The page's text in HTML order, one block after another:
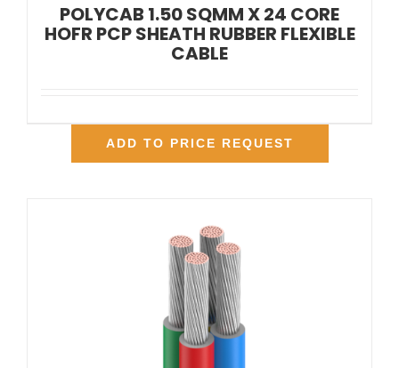
POLYCAB 1.50 SQMM X 24 CORE
HOFR PCP SHEATH RUBBER FLEXIBLE
CABLE
ADD TO PRICE REQUEST